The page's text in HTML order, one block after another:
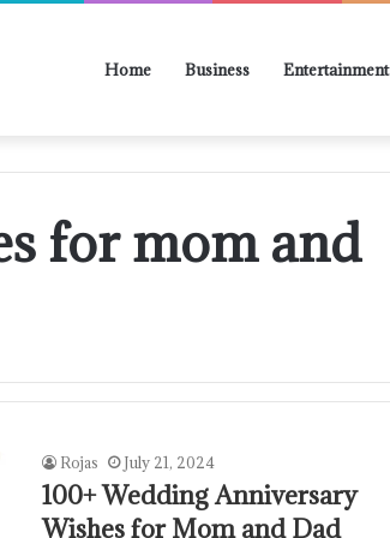
Home Business Entertainment
for mom and
Rojas July 21, 2024
100+ Wedding Anniversary
Wishes for Mom and Dad